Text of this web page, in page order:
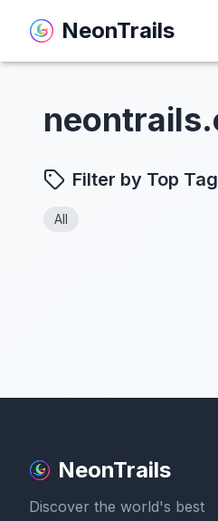
NeonTrails
NeonTrails
Filter by Top
All
NeonTrails
Discover the world's best